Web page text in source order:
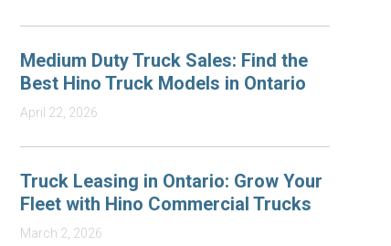
Medium Duty Truck Sales: Find the
Best Hino Truck Models in Ontario
April 22, 2026
Truck Leasing in Ontario: Grow Your
Fleet with Hino Commercial Trucks
March 2, 2026